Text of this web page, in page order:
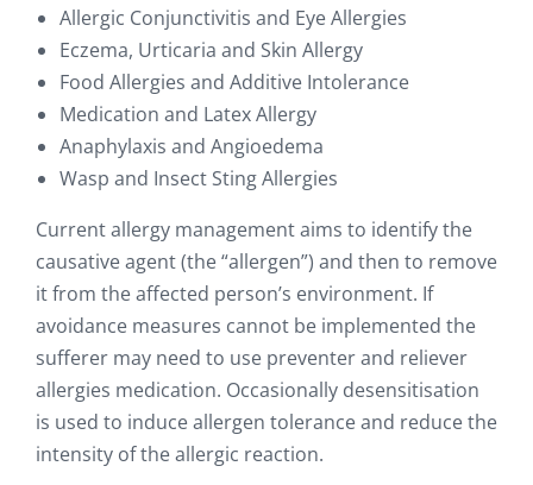
Allergic Conjunctivitis and Eye Allergies
Eczema, Urticaria and Skin Allergy
Food Allergies and Additive Intolerance
Medication and Latex Allergy
Anaphylaxis and Angioedema
Wasp and Insect Sting Allergies
Current allergy management aims to identify the
causative agent (the “allergen”) and then to remove
it from the affected person’s environment. If
avoidance measures cannot be implemented the
sufferer may need to use preventer and reliever
allergies medication. Occasionally desensitisation
is used to induce allergen tolerance and reduce the
intensity of the allergic reaction.